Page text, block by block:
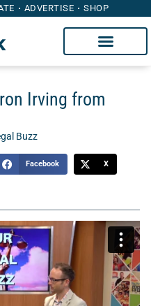
ADVERTISE SHOP
Irving from
Buzz
Facebook X